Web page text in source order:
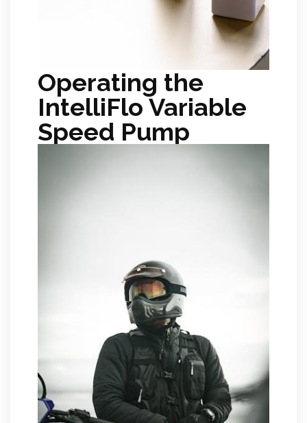
Operating the
IntelliFlo Variable
Speed Pump